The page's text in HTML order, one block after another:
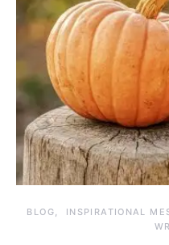
BLOG INSPIRATIONAL